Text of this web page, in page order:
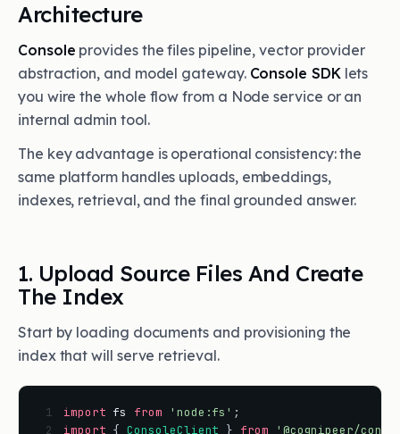
Architecture
Console provides the files pipeline, vector provider
abstraction, and model gateway. Console SDKlets
you wire the whole flow from a Node service or an
internal admin tool.
The key advantage is operational consistency: the
same platform handles uploads, embeddings,
indexes, retrieval, and the final grounded answer.
1. Upload Source Files And Create
The Index
Start by loading documents and provisioning the
index that will serve retrieval.
1 import fs from 'node:fs' ;
2
import { ConsoleClient } from
'@cognipeer/